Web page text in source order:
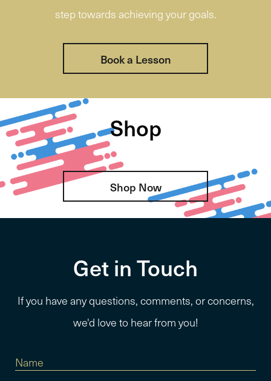
step towards achieving your goals.
Book a Lesson
Shop
Shop Now
Get in Touch
If you have any questions, comments, or concerns,
we'd love to hear from you!